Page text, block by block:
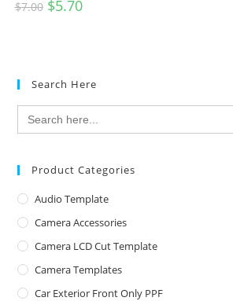
$7.00 $5.70
Search Here
Search
for:
Product Categories
Audio Template
Camera Accessories
Camera LCD Cut Template
Camera Templates
Car Exterior Front Only PPF